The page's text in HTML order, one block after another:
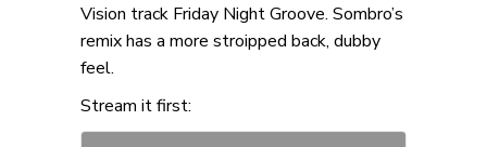
Vision track Friday Night Groove. Sombro’s
remix has a more stroipped back, dubby
feel.
Stream it first: